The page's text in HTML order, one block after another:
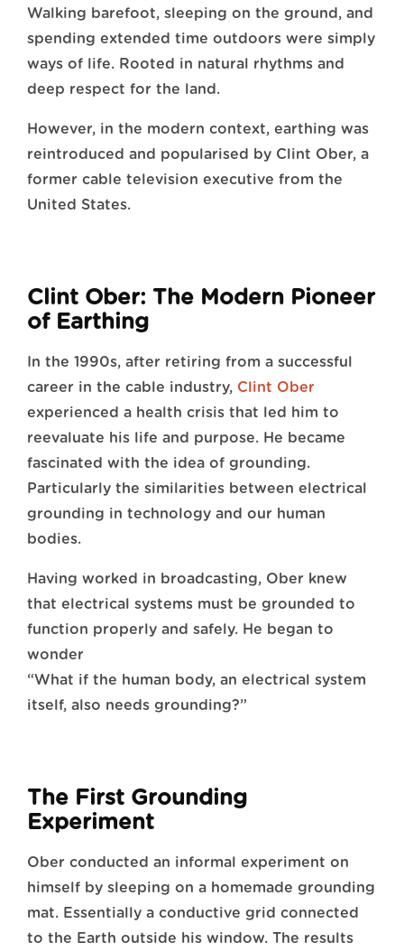
Walking barefoot, sleeping on the ground, and
spending extended time outdoors were simply
ways of life. Rooted in natural rhythms and
deep respect for the land.
However, in the modern context, earthing was
reintroduced and popularised by Clint Ober, a
former cable television executive from the
United States.
Clint Ober: The Modern Pioneer
of Earthing
In the 1990s, after retiring from a successful
career in the cable industry, Clint Ober
experienced a health crisis that led him to
reevaluate his life and purpose. He became
fascinated with the idea of grounding.
Particularly the similarities between electrical
grounding in technology and our human
bodies.
Having worked in broadcasting, Ober knew
that electrical systems must be grounded to
function properly and safely. He began to
wonder
“What if the human body, an electrical system
itself, also needs grounding?”
The First Grounding
Experiment
Ober conducted an informal experiment on
himself by sleeping on a homemade grounding
mat. Essentially a conductive grid connected
to the Earth outside his window. The results